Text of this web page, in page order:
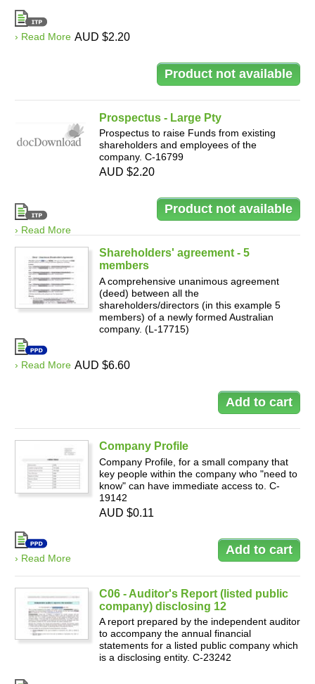
› Read More AUD $2.20
Prospectus - Large Pty
Prospectus to raise Funds from existing
shareholders and employees of the
company. C-16799
› Read More
AUD $2.20
Shareholders' agreement - 5
members
A comprehensive unanimous agreement
(deed) between all the
shareholders/directors (in this example 5
members) of a newly formed Australian
company. (L-17715)
› Read More AUD $6.60
Company Profile
Company Profile, for a small company that
key people within the company who "need to
know" can have immediate access to. C-
19142
› Read More
AUD $0.11
C06 - Auditor's Report (listed public
company) disclosing 12
A report prepared by the independent auditor
to accompany the annual financial
statements for a listed public company which
is a disclosing entity. C-23242